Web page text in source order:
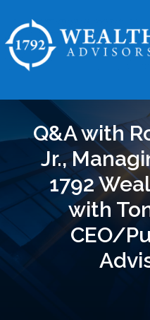
Q&A with
Jr.,
1792
with
CEO/